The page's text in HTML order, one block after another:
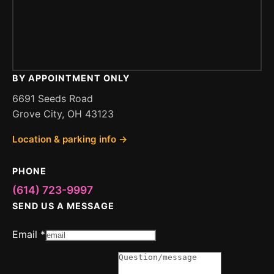
BY APPOINTMENT ONLY
6691 Seeds Road
Grove City, OH 43123
Location & parking info →
PHONE
(614) 723-9997
SEND US A MESSAGE
Message
Email *